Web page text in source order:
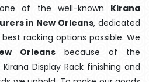
of the well-known Kirana
in New Orleans, dedicated
racking options possible. We
Orleans because of the
Display Rack finishing and